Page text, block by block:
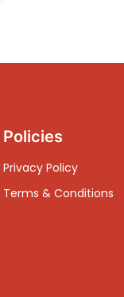
Policies
Privacy Policy
Terms & Conditions